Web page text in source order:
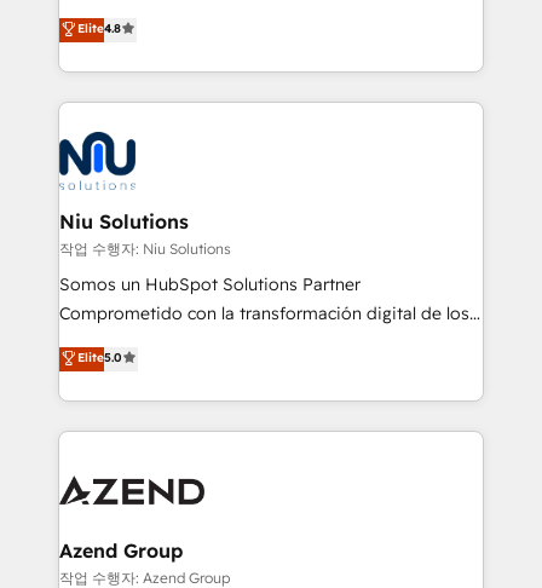
and data-driven campaigns. Winners of the first
Global HEART Award, Yamini Rogan, CEO of
Connect with us to see how we can do better and be
better together 🏆
implementaciones de HubSpot, integraciones API y
optimización de procesos comerciales con IA. Con
más de 6 años de experiencia, hemos liderado 100+
implementaciones conectando HubSpot con SAP,
ERPs, e-commerce, plataformas financieras,
WhatsApp y sistemas logísticos. Nuestro equipo
multicultural trabaja en español, inglés y portugués,
uniendo visión estratégica y excelencia técnica para
generar resultados medibles. Apoyamos a empresas
de construcción, educación, tecnología, retail, e-
commerce, salud, financieras, seguros y servicios,
tomar decisiones basadas en datos. 🌎 Highlights:
5+ años como partner HubSpot 100+
LATAM 2025 🏆 Impulsamos crecimiento con CRM +
IA en múltiples industrias. 👉 ¿Listo para transformar
Elite4.8
Niu Solutions
작업 수행자: Niu Solutions
Somos un HubSpot Solutions Partner
Comprometido con la transformación digital de los
procesos comerciales de las empresas en
Latinoamérica, con un enfoque en Marketing, Ventas
y Servicio al Cliente. Somos un equipo de trabajo
multidisciplinario de alto rendimiento, con
Optimizar la eficiencia operativa de nuestros
Asegurar resultados medibles Nos especializamos
en bancos, seguros, e-commerce, Desarrolladores
Elite5.0
Azend Group
작업 수행자: Azend Group